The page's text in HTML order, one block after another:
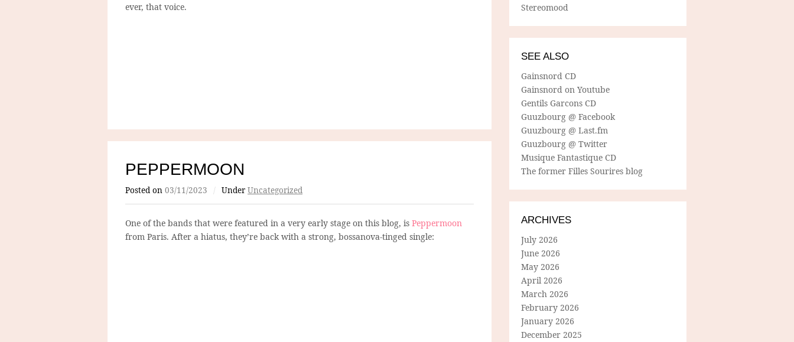
ever, that voice.
PEPPERMOON
Posted on 03/11/2023 / Under Uncategorized
One of the bands that were featured in a very early stage on this blog, is Peppermoon
from Paris. After a hiatus, they’re back with a strong, bossanova-tinged single:
Stereomood
SEE ALSO
Gainsnord CD
Gainsnord on Youtube
Gentils Garcons CD
Guuzbourg @ Facebook
Guuzbourg @ Last.fm
Guuzbourg @ Twitter
Musique Fantastique CD
The former Filles Sourires blog
ARCHIVES
July 2026
June 2026
May 2026
April 2026
March 2026
February 2026
January 2026
December 2025